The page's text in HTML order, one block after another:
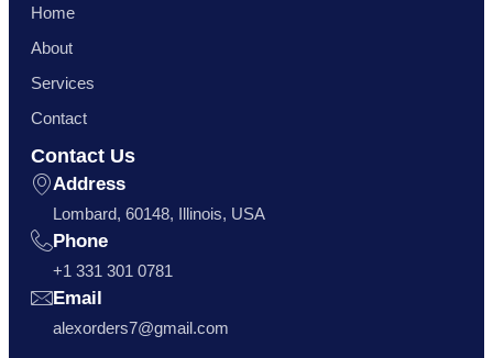
Home
About
Services
Contact
Contact Us
Address
Lombard, 60148, Illinois, USA
Phone
+1 331 301 0781
Email
alexorders7@gmail.com